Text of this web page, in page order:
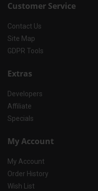
Customer Service
Contact Us
Site Map
GDPR Tools
Extras
Developers
Affiliate
Specials
My Account
My Account
Order History
Wish List